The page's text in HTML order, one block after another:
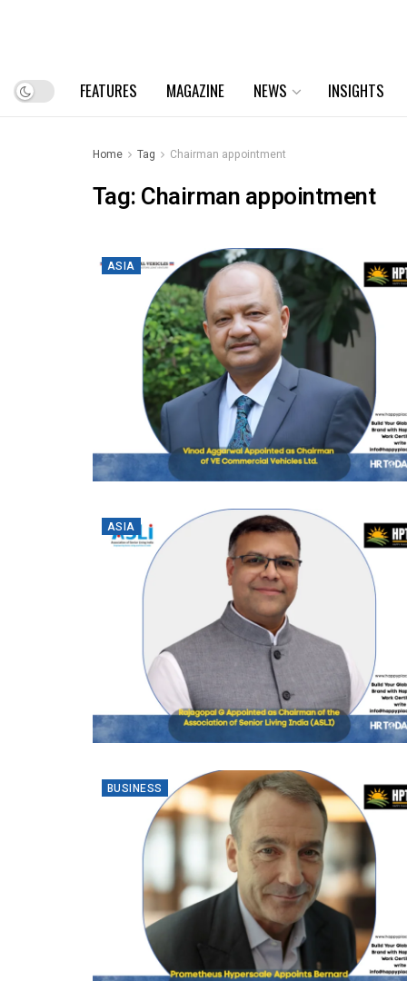
FEATURES MAGAZINE NEWS INSIGHTS
Home Tag Chairman appointment
Tag:Chairman appointment
ASIA
ASIA
BUSINESS